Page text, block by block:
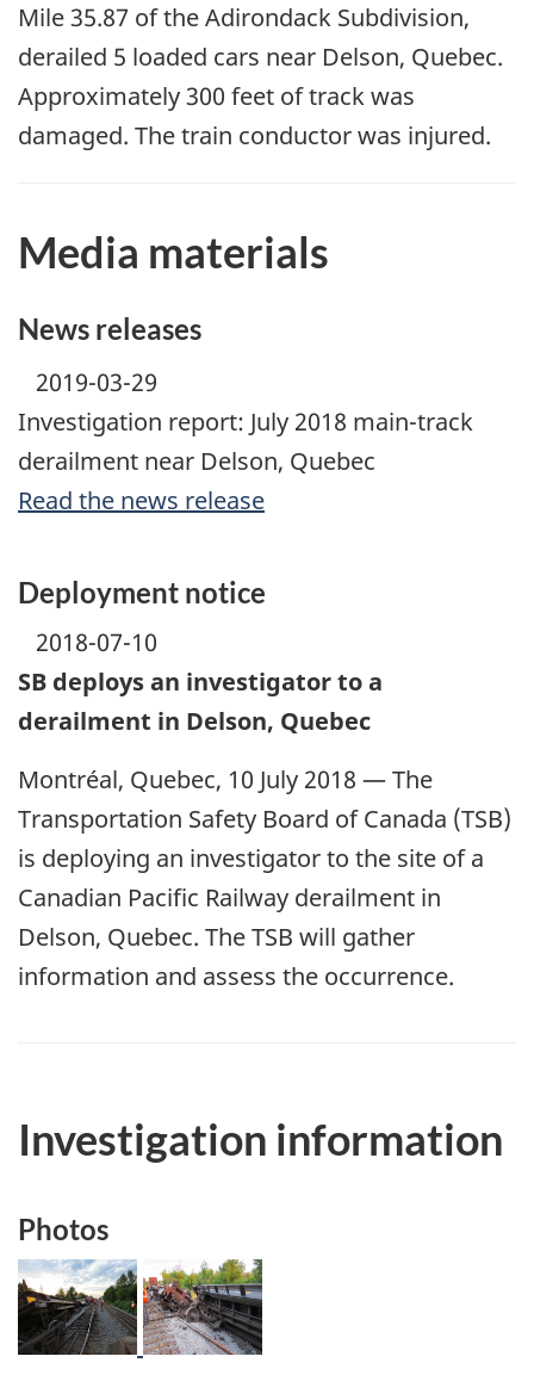
Mile 35.87 of the Adirondack Subdivision,
derailed 5 loaded cars near Delson, Quebec.
Approximately 300 feet of track was
damaged. The train conductor was injured.
Media materials
News releases
2019-03-29
Investigation report: July 2018 main-track
derailment near Delson, Quebec
Read the news release
Deployment notice
2018-07-10
SB deploys an investigator to a
derailment in Delson, Quebec
Montréal, Quebec, 10 July 2018 — The
Transportation Safety Board of Canada (TSB)
is deploying an investigator to the site of a
Canadian Pacific Railway derailment in
Delson, Quebec. The TSB will gather
information and assess the occurrence.
Investigation information
Photos
Image Image